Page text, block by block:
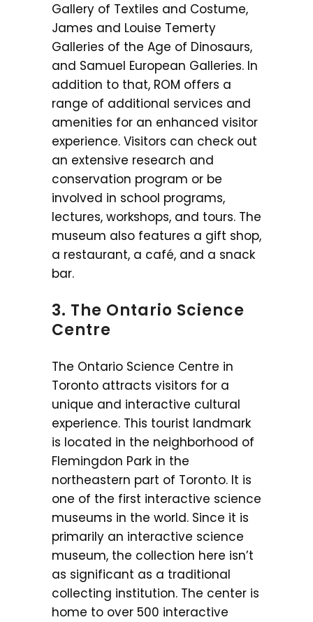
Gallery of Textiles and Costume,
James and Louise Temerty
Galleries of the Age of Dinosaurs,
and Samuel European Galleries. In
addition to that, ROM offers a
range of additional services and
amenities for an enhanced visitor
experience. Visitors can check out
an extensive research and
conservation program or be
involved in school programs,
lectures, workshops, and tours. The
museum also features a gift shop,
a restaurant, a café, and a snack
bar.
3. The Ontario Science
Centre
The Ontario Science Centre in
Toronto attracts visitors for a
unique and interactive cultural
experience. This tourist landmark
is located in the neighborhood of
Flemingdon Park in the
northeastern part of Toronto. It is
one of the first interactive science
museums in the world. Since it is
primarily an interactive science
museum, the collection here isn’t
as significant as a traditional
collecting institution. The center is
home to over 500 interactive